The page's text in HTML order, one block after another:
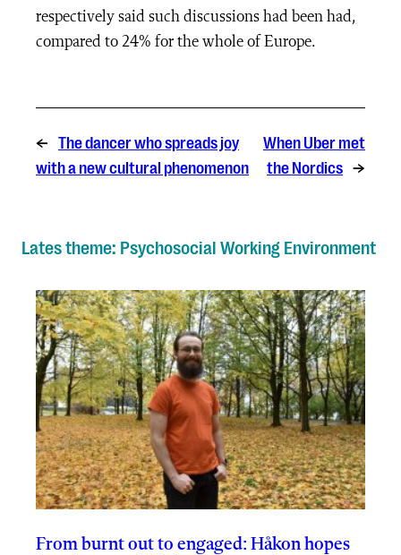
respectively said such discussions had been had,
compared to 24% for the whole of Europe.
← The dancer who spreads joy
with a new cultural phenomenon
When Uber met
the Nordics →
Lates theme: Psychosocial Working Environment
From burnt out to engaged: Håkon hopes